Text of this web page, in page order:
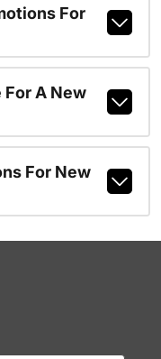
For
For A New
For New